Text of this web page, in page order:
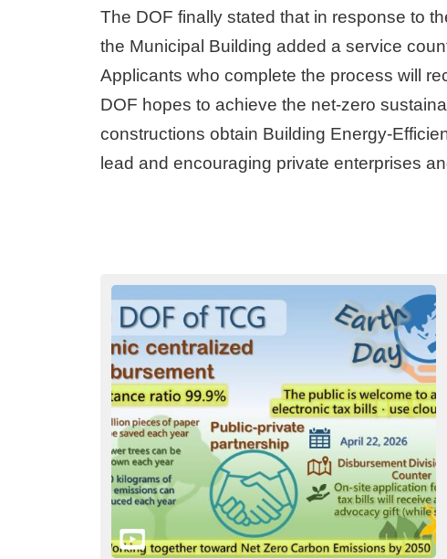
The DOF finally stated that in response to
the Municipal Building added a service
Applicants who complete the process will
DOF hopes to achieve the net-zero
constructions obtain Building Energy-
lead and encouraging private enterprises